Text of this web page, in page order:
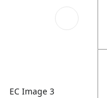
EC Image 3